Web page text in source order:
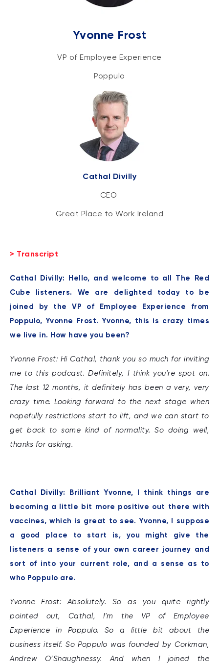
Yvonne Frost
VP of Employee Experience
Poppulo
Cathal Divilly
CEO
Great Place to Work Ireland
> Transcript
Cathal Divilly: Hello, and welcome to all The Red
Cube listeners. We are delighted today to be
joined by the VP of Employee Experience from
Poppulo, Yvonne Frost. Yvonne, this is crazy times
we live in. How have you been?
Yvonne Frost: Hi Cathal, thank you so much for inviting
me to this podcast. Definitely, I think you're spot on.
The last 12 months, it definitely has been a very, very
crazy time. Looking forward to the next stage when
hopefully restrictions start to lift, and we can start to
get back to some kind of normality. So doing well,
thanks for asking.
Cathal Divilly: Brilliant Yvonne, I think things are
becoming a little bit more positive out there with
vaccines, which is great to see. Yvonne, I suppose
a good place to start is, you might give the
listeners a sense of your own career journey and
sort of into your current role, and a sense as to
who Poppulo are.
Yvonne Frost: Absolutely. So as you quite rightly
pointed out, Cathal, I'm the VP of Employee
Experience in Poppulo. So a little bit about the
business itself. So Poppulo was founded by Corkman,
Andrew O’Shaughnessy. And when I joined the